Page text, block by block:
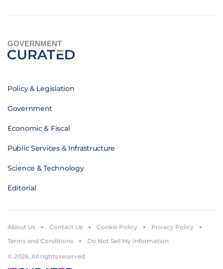
GOVERNMENT
Policy & Legislation
Government
Economic & Fiscal
Public Services & Infrastructure
Science & Technology
Editorial
© 2026. All rights reserved
About Us Contact Us Cookie Policy
Privacy Policy
Terms and Conditions
Do Not Sell My Information